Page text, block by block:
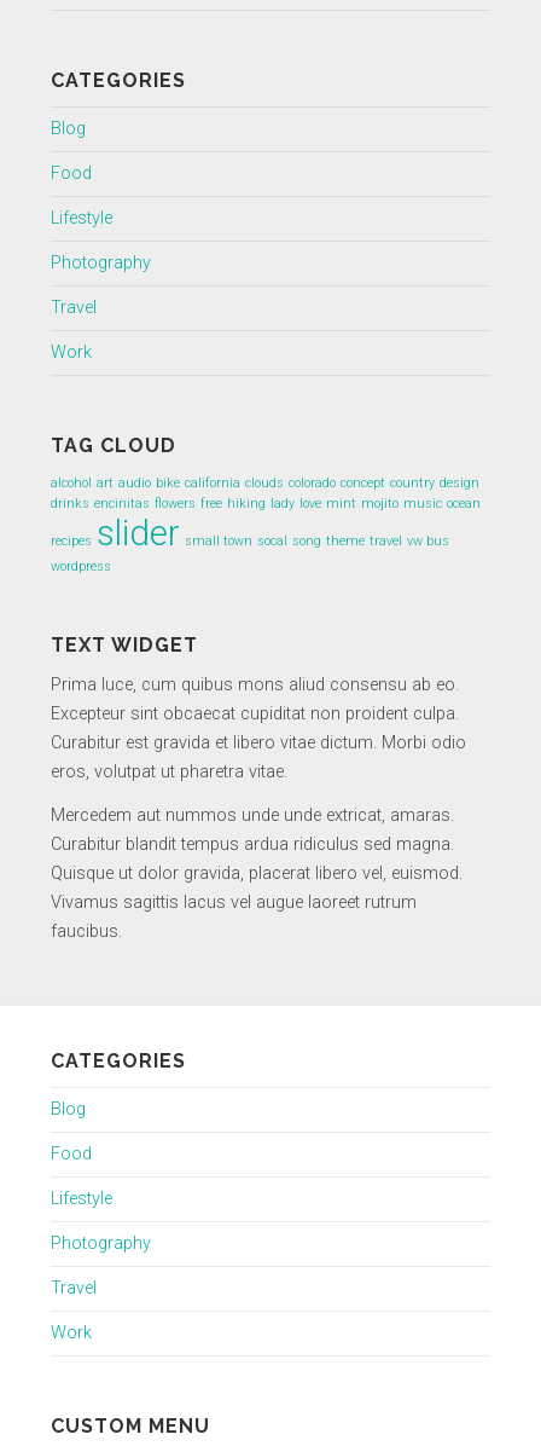
CATEGORIES
Blog
Food
Lifestyle
Photography
Travel
Work
TAG CLOUD
alcohol art audio bike california clouds colorado concept country design
drinks encinitas flowers free hiking lady love mint mojito music ocean
recipes slider small town socal song theme travel vw bus
wordpress
TEXT WIDGET
Prima luce, cum quibus mons aliud consensu ab eo.
Excepteur sint obcaecat cupiditat non proident culpa.
Curabitur est gravida et libero vitae dictum. Morbi odio
eros, volutpat ut pharetra vitae.
Mercedem aut nummos unde unde extricat, amaras.
Curabitur blandit tempus ardua ridiculus sed magna.
Quisque ut dolor gravida, placerat libero vel, euismod.
Vivamus sagittis lacus vel augue laoreet rutrum
faucibus.
CATEGORIES
Blog
Food
Lifestyle
Photography
Travel
Work
CUSTOM MENU